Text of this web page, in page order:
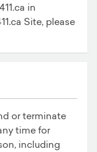
in
Site, please
or terminate
time for
including